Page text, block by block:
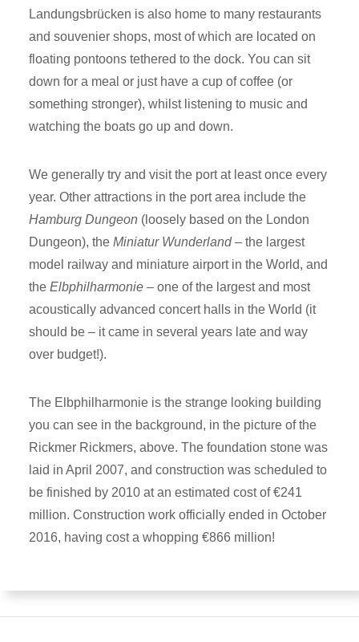
Landungsbrücken is also home to many restaurants
and souvenier shops, most of which are located on
floating pontoons tethered to the dock. You can sit
down for a meal or just have a cup of coffee (or
something stronger), whilst listening to music and
watching the boats go up and down.
We generally try and visit the port at least once every
year. Other attractions in the port area include the
Hamburg Dungeon (loosely based on the London
Dungeon), the Miniatur Wunderland– the largest
model railway and miniature airport in the World, and
the Elbphilharmonie – one of the largest and most
acoustically advanced concert halls in the World (it
should be – it came in several years late and way
over budget!).
The Elbphilharmonie is the strange looking building
you can see in the background, in the picture of the
Rickmer Rickmers, above. The foundation stone was
laid in April 2007, and construction was scheduled to
be finished by 2010 at an estimated cost of €241
million. Construction work officially ended in October
2016, having cost a whopping €866 million!